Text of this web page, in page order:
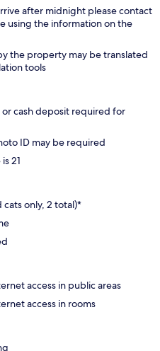
after midnight please contact
using the information on the
the property may be translated
tools
cash deposit required for
ID may be required
21
cats only, 2 total)*
access in public areas
access in rooms